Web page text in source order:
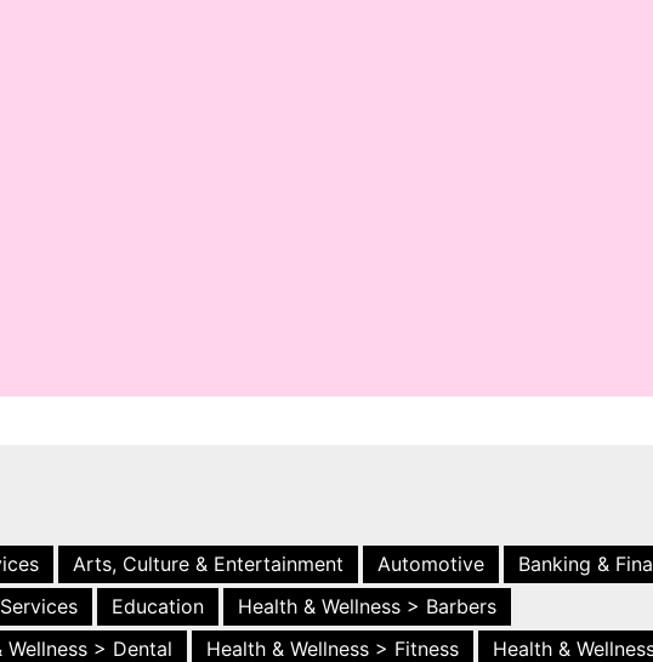
Arts, Culture & Entertainment Automotive Banking &
Education
Health & Wellness > Barbers
Wellness > Dental Health & Wellness > Fitness
Health &